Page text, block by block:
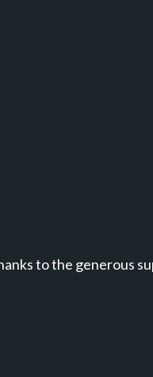
to the generous